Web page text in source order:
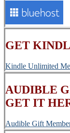
GET
Kindle Unlimited
AUDIBLE
GET IT
Audible Gift